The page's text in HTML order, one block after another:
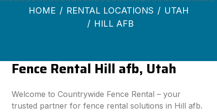
HOME RENTAL LOCATIONS
UTAH
HILL AFB
Fence Rental Hill afb, Utah
Welcome to Countrywide Fence Rental – your
trusted partner for fence rental solutions in Hill afb.